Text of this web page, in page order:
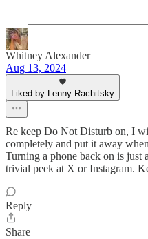
Whitney Alexander
Aug 13, 2024
Liked by Lenny Rachitsky
Re keep Do Not Disturb on, I
completely and put it away
Turning a phone back on is just
trivial peek at X or Instagram.
Reply
Share